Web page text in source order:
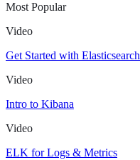
Most Popular
Video
Get Started with Elasticsearch
Video
Intro to Kibana
Video
ELK for Logs & Metrics